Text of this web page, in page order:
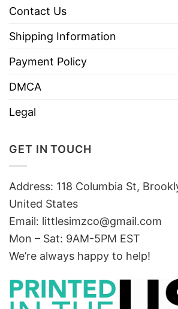
Contact Us
Shipping Information
Payment Policy
DMCA
Legal
GET IN TOUCH
Address: 118 Columbia St,
United States
Email: littlesimzco@gmail.com
Mon – Sat: 9AM-5PM EST
We’re always happy to help!